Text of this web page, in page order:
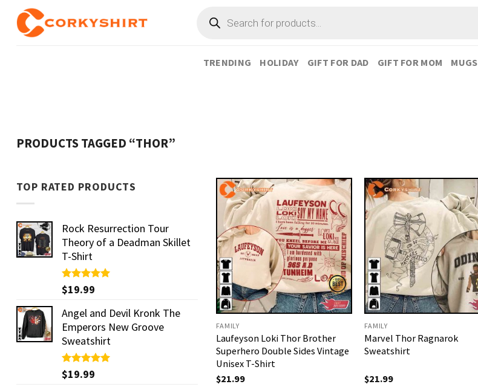
search
TRENDING HOLIDAY GIFT FOR DAD GIFT FOR MOM MUGS
PRODUCTS TAGGED “THOR”
TOP RATED PRODUCTS
Rock Resurrection Tour
Theory of a Deadman Skillet
T-Shirt
Rated5.00
out of 5
$19.99
Angel and Devil Kronk The
Emperors New Groove
Sweatshirt
Rated5.00
out of 5
$19.99
FAMILY
Laufeyson Loki Thor Brother
Superhero Double Sides Vintage
Unisex T-Shirt
$21.99
FAMILY
Marvel Thor Ragnarok
Sweatshirt
$21.99